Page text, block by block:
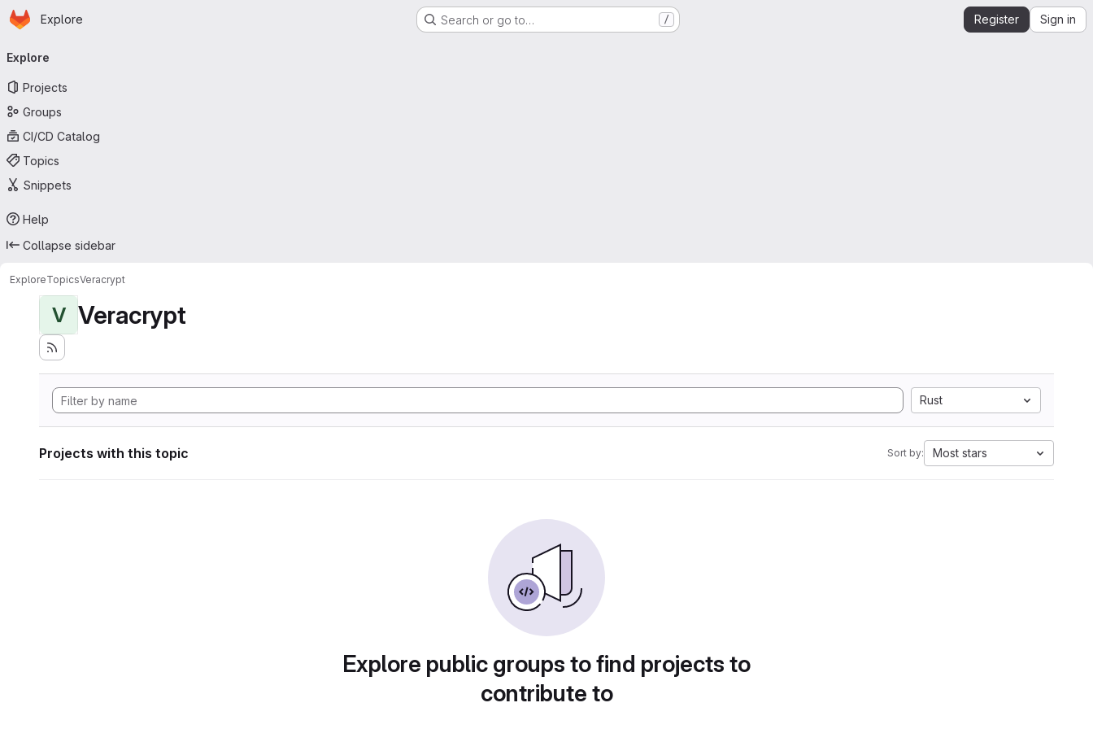
Skip to main content
Homepage
Explore Search or go to… / Register Sign in
navigation
Explore
Projects
Groups
CI/CD Catalog
Topics
Snippets
Help
Collapse sidebar
ExploreTopicsVeracrypt
V Veracrypt
Rust
Projects with this topic Sort by: Most stars
Explore public groups to find projects to
contribute to